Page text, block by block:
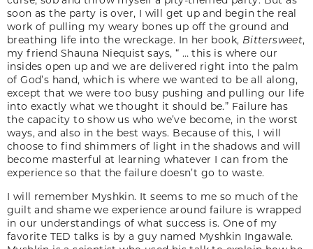
soon as the party is over, I will get up and begin the real
work of pulling my weary bones up off the ground and
breathing life into the wreckage. In her book, Bittersweet,
my friend Shauna Niequist says, “ … this is where our
insides open up and we are delivered right into the palm
of God’s hand, which is where we wanted to be all along,
except that we were too busy pushing and pulling our life
into exactly what we thought it should be.” Failure has
the capacity to show us who we’ve become, in the worst
ways, and also in the best ways. Because of this, I will
choose to find shimmers of light in the shadows and will
become masterful at learning whatever I can from the
experience so that the failure doesn’t go to waste.
I will remember Myshkin. It seems to me so much of the
guilt and shame we experience around failure is wrapped
in our understandings of what success is. One of my
favorite TED talks is by a guy named Myshkin Ingawale.